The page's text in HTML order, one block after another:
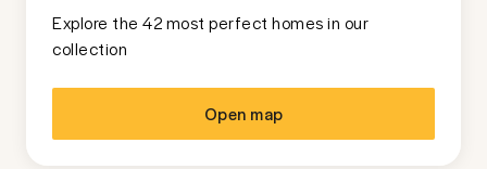
Explore the 42 most perfect homes in our
collection
Open map